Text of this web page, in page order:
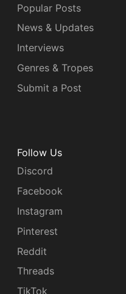
Popular Posts
News & Updates
Interviews
Genres & Tropes
Submit a Post
Follow Us
Discord
Facebook
Instagram
Pinterest
Reddit
Threads
TikTok